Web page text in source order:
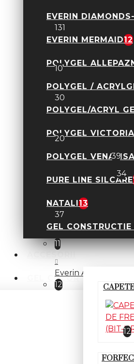
EVERIN
EVERIN MERMAID12
POLYGEL
POLYGEL /
POLYGEL/ACRYL
POLYGEL
POLYGEL
PURE LINE SILCARE
NATALI13
GEL CONSTRUCTIE
ACCESORII
GEL COLOR
Geluri Everin toate
131
10
Everin- Forming
30
20
Polygel FSM39
34
POLYGEL KIEVSKAYA
37
Everin- Stunning
11
Everin Almaz- NEW
12
Everin Diamonds-
Everin Mermaid12
Polygel